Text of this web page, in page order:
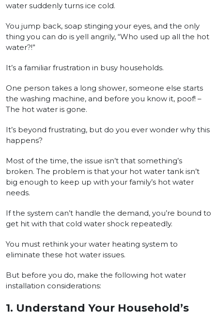
water suddenly turns ice cold.
You jump back, soap stinging your eyes, and the only
thing you can do is yell angrily, “Who used up all the hot
water?!”
It’s a familiar frustration in busy households.
One person takes a long shower, someone else starts
the washing machine, and before you know it, poof! –
The hot water is gone.
It’s beyond frustrating, but do you ever wonder why this
happens?
Most of the time, the issue isn’t that something’s
broken. The problem is that your hot water tank isn’t
big enough to keep up with your family’s hot water
needs.
If the system can’t handle the demand, you’re bound to
get hit with that cold water shock repeatedly.
You must rethink your water heating system to
eliminate these hot water issues.
But before you do, make the following hot water
installation considerations:
1. Understand Your Household’s